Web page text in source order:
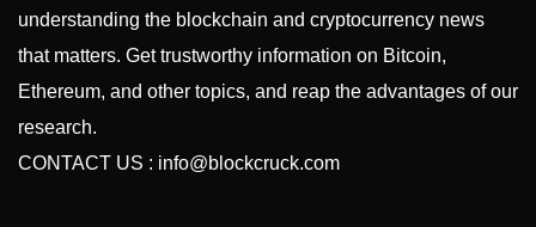
understanding the blockchain and cryptocurrency news
that matters. Get trustworthy information on Bitcoin,
Ethereum, and other topics, and reap the advantages of our
research.
CONTACT US : info@blockcruck.com